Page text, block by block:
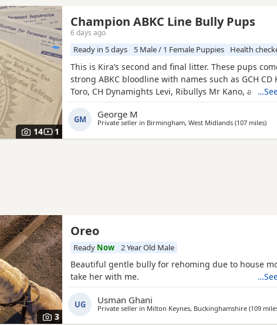
14 1
Champion ABKC Line Bully Pups
6 days ago
Ready in 5 days 5 Male / 1 Female Puppies Health
This is Kira’s second and final litter. These pups
strong ABKC bloodline with names such as GCH CD
Toro, CH Dynamights Levi, Ribullys Mr Kano, and
ABKC registration, microchip, first vaccination, vet
worming, and flea treatment up to date. Pups are
GM George M
Private seller in Birmingham, West Midlands (107 miles)
3
Oreo
Ready Now 2 Year Old Male
Beautiful gentle bully for rehoming due to house
take her with me.
UG Usman Ghani
Private seller in Milton Keynes, Buckinghamshire (109